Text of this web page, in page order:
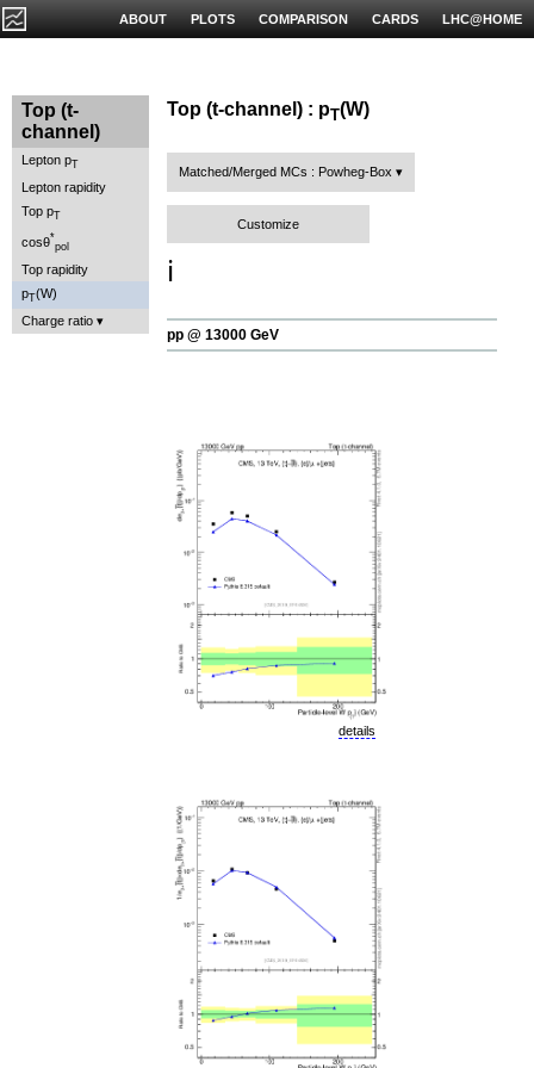
LHC@HOME
CARDS
COMPARISON
PLOTS
ABOUT
Top (t-
channel)
Lepton pT
Lepton rapidity
Top pT
cosθ*
pol
Top rapidity
pT(W)
Charge ratio
Top (t-channel) : pT(W)
Matched/Merged MCs : Powheg-Box
Customize
ℹ️
pp @ 13000 GeV
details